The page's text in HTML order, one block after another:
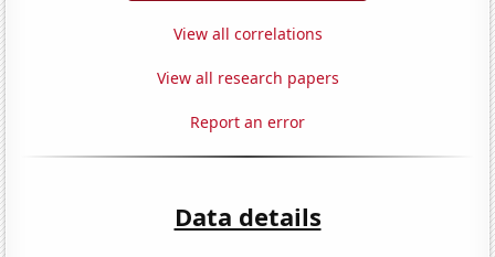
View all correlations
View all research papers
Report an error
Data details